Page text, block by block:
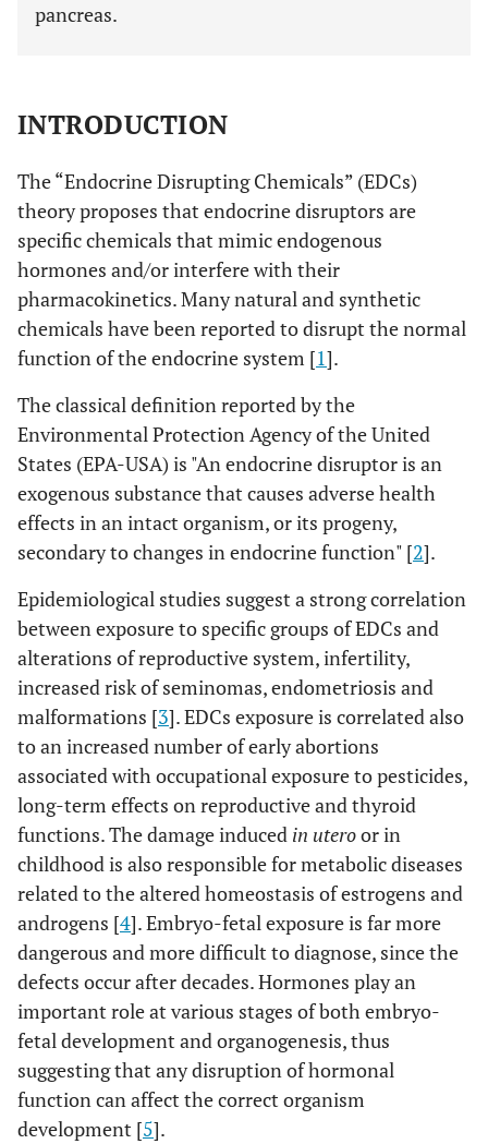
pancreas.
INTRODUCTION
The “Endocrine Disrupting Chemicals” (EDCs)
theory proposes that endocrine disruptors are
specific chemicals that mimic endogenous
hormones and/or interfere with their
pharmacokinetics. Many natural and synthetic
chemicals have been reported to disrupt the normal
function of the endocrine system [1].
The classical definition reported by the
Environmental Protection Agency of the United
States (EPA-USA) is "An endocrine disruptor is an
exogenous substance that causes adverse health
effects in an intact organism, or its progeny,
secondary to changes in endocrine function" [2].
Epidemiological studies suggest a strong correlation
between exposure to specific groups of EDCs and
alterations of reproductive system, infertility,
increased risk of seminomas, endometriosis and
malformations [3]. EDCs exposure is correlated also
to an increased number of early abortions
associated with occupational exposure to pesticides,
long-term effects on reproductive and thyroid
functions. The damage induced in uteroor in
childhood is also responsible for metabolic diseases
related to the altered homeostasis of estrogens and
androgens [4]. Embryo-fetal exposure is far more
dangerous and more difficult to diagnose, since the
defects occur after decades. Hormones play an
important role at various stages of both embryo-
fetal development and organogenesis, thus
suggesting that any disruption of hormonal
function can affect the correct organism
development [5].